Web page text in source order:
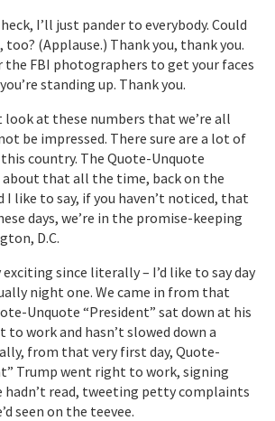
I’ll just pander to everybody. Could
(Applause.) Thank you, thank you.
the FBI photographers to get your faces
standing up. Thank you.
look at these numbers that we’re all
be impressed. There sure are a lot of
country. The Quote-Unquote
about that all the time, back on the
I like to say, if you haven’t noticed, that
days, we’re in the promise-keeping
D.C.
since literally – I’d like to say day
night one. We came in from that
Unquote “President” sat down at his
to work and hasn’t slowed down a
from that very first day, Quote-
Trump went right to work, signing
hadn’t read, tweeting petty complaints
seen on the teevee.